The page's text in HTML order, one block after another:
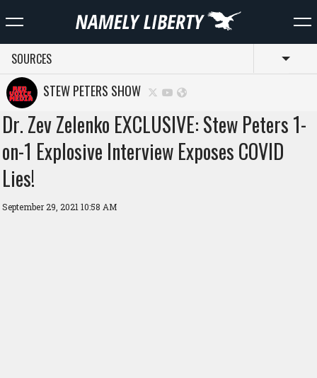
SOURCES
STEW PETERS SHOW
Dr. Zev Zelenko EXCLUSIVE: Stew Peters 1-
on-1 Explosive Interview Exposes COVID
Lies!
September 29, 2021 10:58 AM